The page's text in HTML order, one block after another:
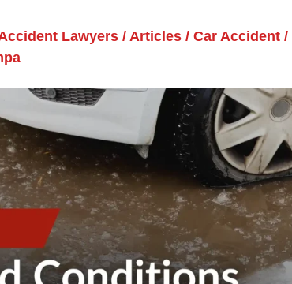
Lawyers / Articles / Car Accident /